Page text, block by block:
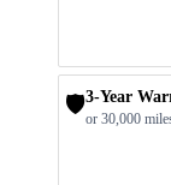
🛡️3-Year
or 30,000